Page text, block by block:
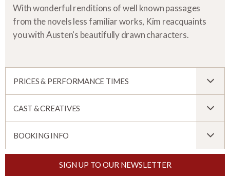
With wonderful renditions of well known passages
from the novels less familiar works, Kim reacquaints
you with Austen's beautifully drawn characters.
PRICES & PERFORMANCE TIMES
CAST & CREATIVES
BOOKING INFO
SIGN UP TO OUR NEWSLETTER